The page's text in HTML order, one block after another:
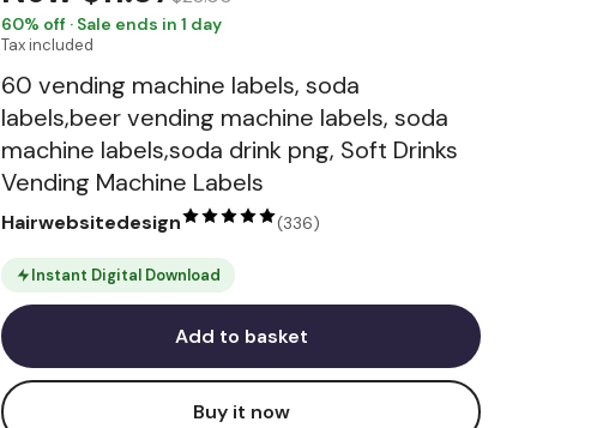
60% off · Sale ends in 1 day
Tax included
60 vending machine labels, soda
labels,beer vending machine labels, soda
machine labels,soda drink png, Soft Drinks
Vending Machine Labels
Hairwebsitedesign (336)
Instant Digital Download
Add to basket
Buy it now